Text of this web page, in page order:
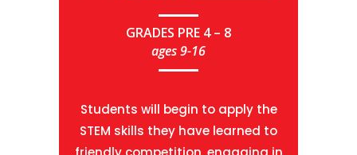
GRADES PRE 4 – 8
ages 9-16
Students will begin to apply the
STEM skills they have learned to